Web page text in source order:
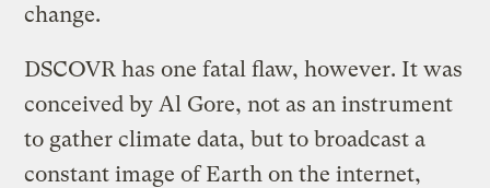
change.
DSCOVR has one fatal flaw, however. It was
conceived by Al Gore, not as an instrument
to gather climate data, but to broadcast a
constant image of Earth on the internet,